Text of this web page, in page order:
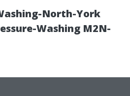
North-York
Washing M2N-